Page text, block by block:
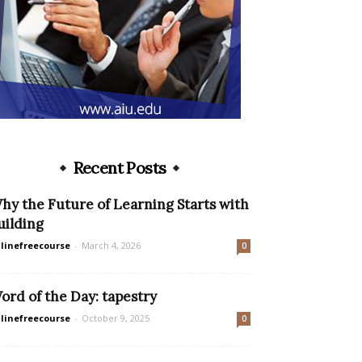
Recent Posts
the Future of Learning Starts with
- March 4, 2026 0
of the Day: tapestry
- October 9, 2025 0